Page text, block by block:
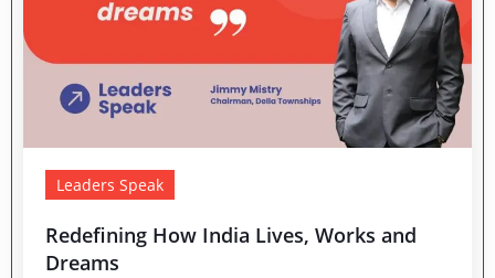
Leaders Speak
Redefining How India Lives, Works and
Dreams